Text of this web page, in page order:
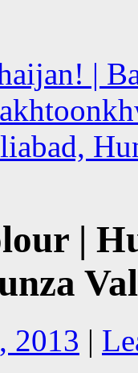
|
|
2013 |